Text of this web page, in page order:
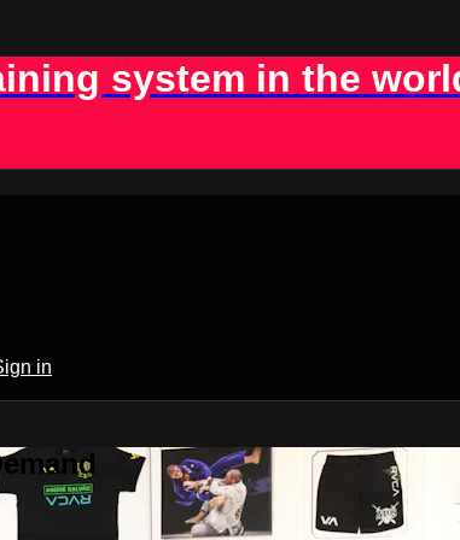
system in the
in